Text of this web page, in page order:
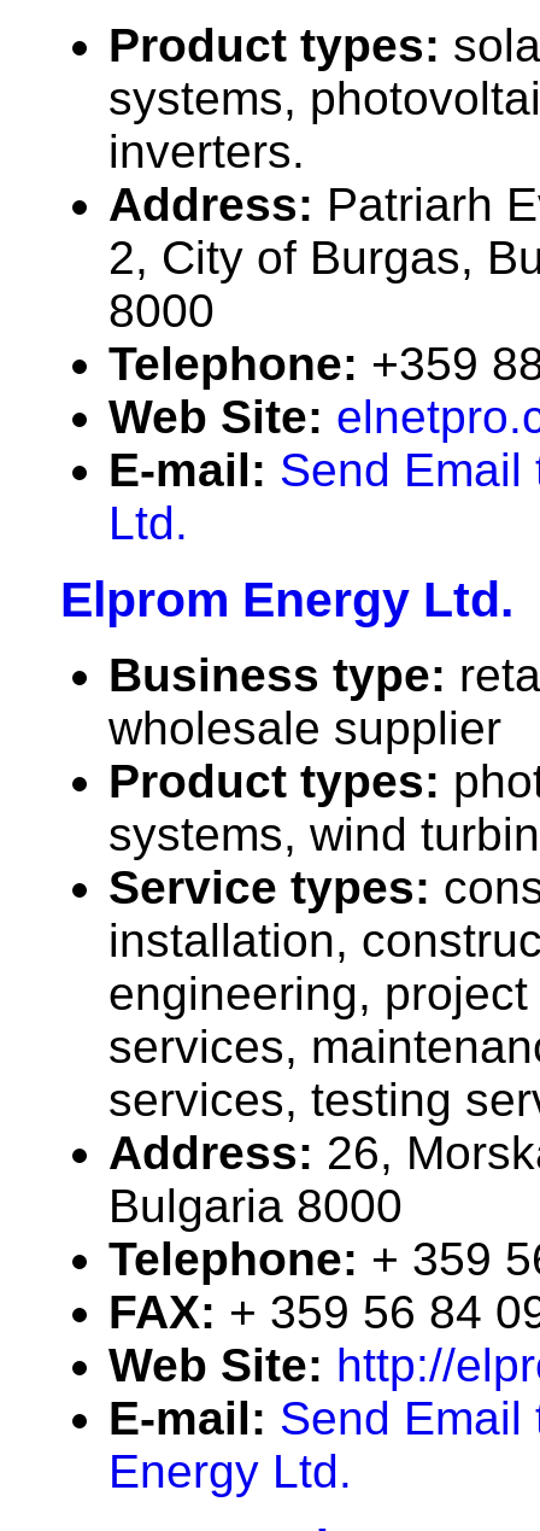
Product types:
systems,
inverters.
Address: Patriarh
2, City of Burgas,
8000
Telephone: +359
Web Site:
E-mail: Send Email
Ltd.
Elprom Energy Ltd.
Business type:
wholesale supplier
Product types:
systems, wind
Service types:
installation,
engineering,
services,
services, testing
Address: 26,
Bulgaria 8000
Telephone: + 359
FAX: + 359 56 84
Web Site: http://
E-mail: Send Email
Energy Ltd.